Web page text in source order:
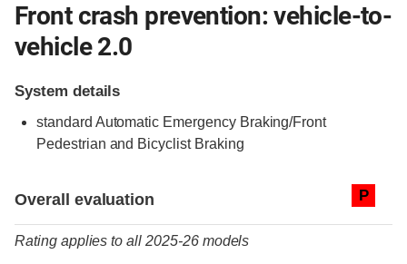
Front crash prevention: vehicle-to-
vehicle 2.0
System details
standard Automatic Emergency Braking/Front
Pedestrian and Bicyclist Braking
Overall evaluation P
Rating applies to all 2025-26 models